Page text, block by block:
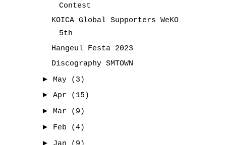
Contest
KOICA Global Supporters WeKO
5th
Hangeul Festa 2023
Discography SMTOWN
► May
(3)
► Apr
(15)
► Mar
(9)
► Feb
(4)
►